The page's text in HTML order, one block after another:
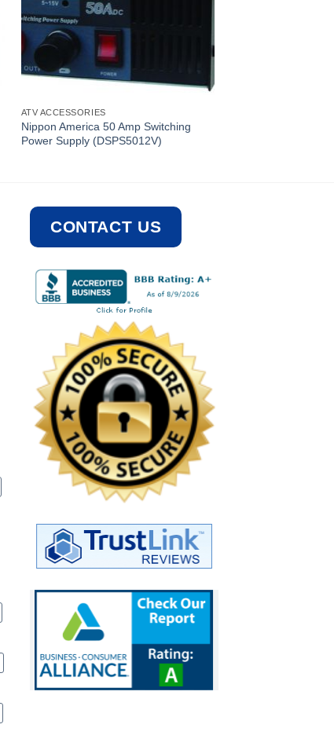
ATV ACCESSORIES
Nippon America 50 Amp Switching
Power Supply (DSPS5012V)
CONTACT US